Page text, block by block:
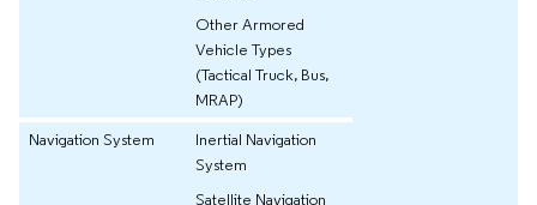
Other Armored
Vehicle Types
(Tactical Truck, Bus,
MRAP)
Navigation System
Inertial Navigation
System
Satellite Navigation